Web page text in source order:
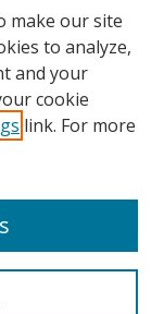
make our site
to analyze,
and your
cookie
link. For more